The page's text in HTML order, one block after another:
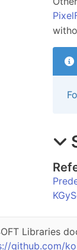
Libraries
github.com/